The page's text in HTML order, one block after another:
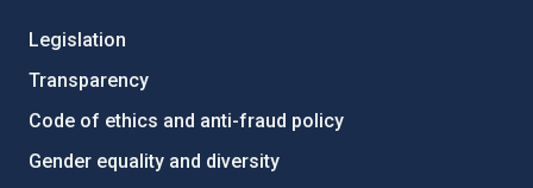
Legislation
Transparency
Code of ethics and anti-fraud policy
Gender equality and diversity